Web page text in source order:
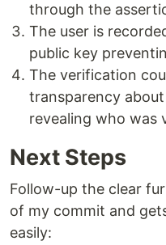
through the
The user is
public key
The verification
transparency
revealing who was
Next Steps
Follow-up the clear
of my commit and
easily: